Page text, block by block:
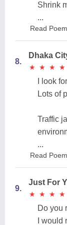
Shrink
...
Read Poem
8.
Dhaka
★
★ ★
★ ★
★ ★
★
I look
Lots of
Traffic
...
Read Poem
9.
Just For
★
★ ★
★ ★
★ ★
★
Do you
I